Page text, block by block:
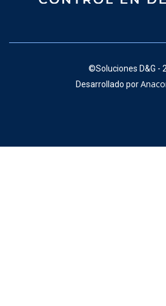
©Soluciones D&G -
Desarrollado por